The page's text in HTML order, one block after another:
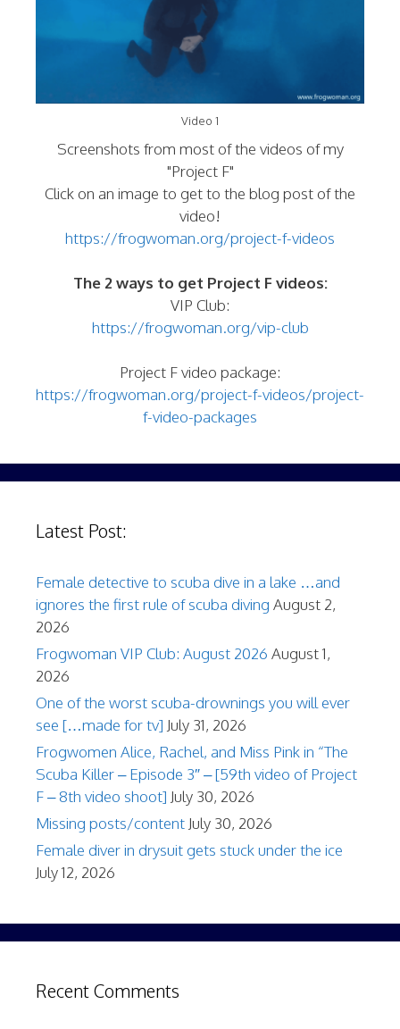
Video 1
Screenshots from most of the videos of my
"Project F"
Click on an image to get to the blog post of the
video!
https://frogwoman.org/project-f-videos
The 2 ways to get Project F videos:
VIP Club:
https://frogwoman.org/vip-club
Project F video package:
https://frogwoman.org/project-f-videos/project-
f-video-packages
Latest Post:
Female detective to scuba dive in a lake …and
ignores the first rule of scuba diving August 2,
2026
Frogwoman VIP Club: August 2026 August 1,
2026
One of the worst scuba-drownings you will ever
see […made for tv] July 31, 2026
Frogwomen Alice, Rachel, and Miss Pink in “The
Scuba Killer – Episode 3″ – [59th video of Project
F – 8th video shoot] July 30, 2026
Missing posts/content July 30, 2026
Female diver in drysuit gets stuck under the ice
July 12, 2026
Recent Comments